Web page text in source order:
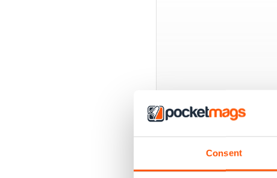
Consent
EXCLUSIVE BUNDLE